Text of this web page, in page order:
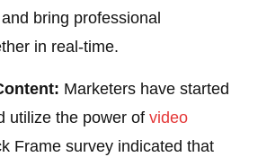
bring professional
in real-time.
Marketers have started
utilize the power ofvideo
Frame survey indicated that